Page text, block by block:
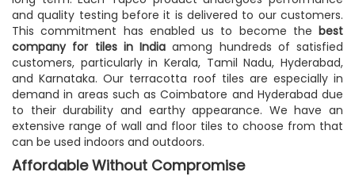
and quality testing before it is delivered to our customers.
This commitment has enabled us to become the best
company for tiles in India among hundreds of satisfied
customers, particularly in Kerala, Tamil Nadu, Hyderabad,
and Karnataka. Our terracotta roof tiles are especially in
demand in areas such as Coimbatore and Hyderabad due
to their durability and earthy appearance. We have an
extensive range of wall and floor tiles to choose from that
can be used indoors and outdoors.
Affordable Without Compromise